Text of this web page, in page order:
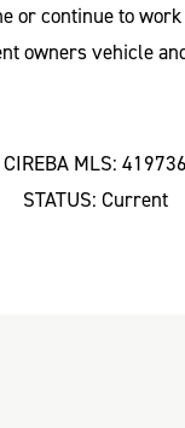
continue to
owners vehicle
CIREBA MLS: 419736
STATUS: Current